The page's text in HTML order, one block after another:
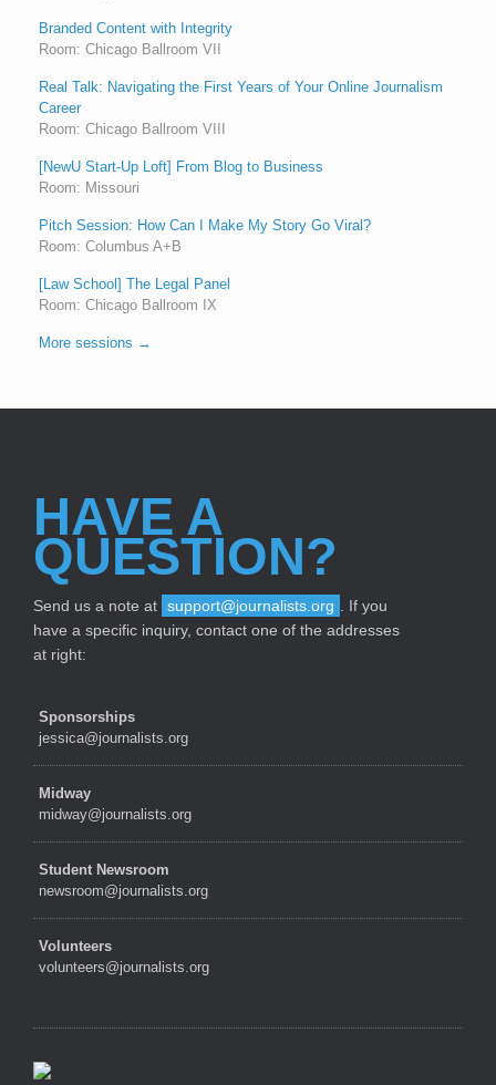
Branded Content with Integrity
Room: Chicago Ballroom VII
Real Talk: Navigating the First Years of Your Online Journalism
Career
Room: Chicago Ballroom VIII
[NewU Start-Up Loft] From Blog to Business
Room: Missouri
Pitch Session: How Can I Make My Story Go Viral?
Room: Columbus A+B
[Law School] The Legal Panel
Room: Chicago Ballroom IX
More sessions →
HAVE A
QUESTION?
Send us a note at support@journalists.org
. If you
have a specific inquiry, contact one of the addresses
at right:
Sponsorships
jessica@journalists.org
Midway
midway@journalists.org
Student Newsroom
newsroom@journalists.org
Volunteers
volunteers@journalists.org